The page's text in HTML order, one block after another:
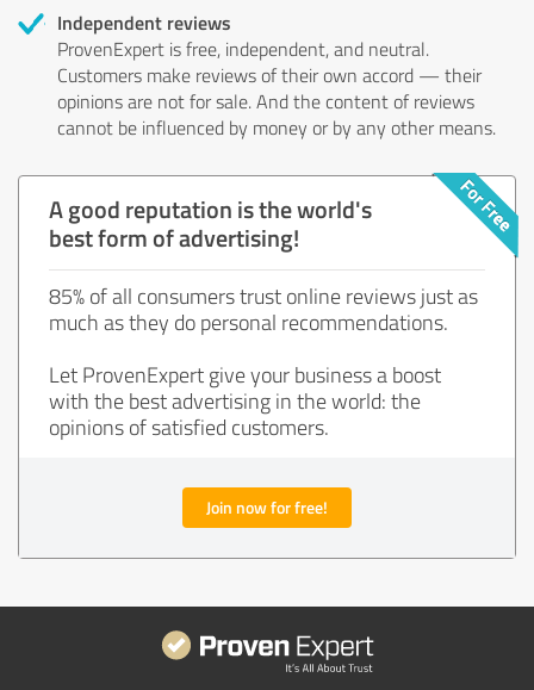
Independent reviews
ProvenExpert is free, independent, and neutral.
Customers make reviews of their own accord — their
opinions are not for sale. And the content of reviews
cannot be influenced by money or by any other means.
A good reputation is the world's
best form of advertising!
85% of all consumers trust online reviews just as
much as they do personal recommendations.
Let ProvenExpert give your business a boost
with the best advertising in the world: the
opinions of satisfied customers.
Join now for free!